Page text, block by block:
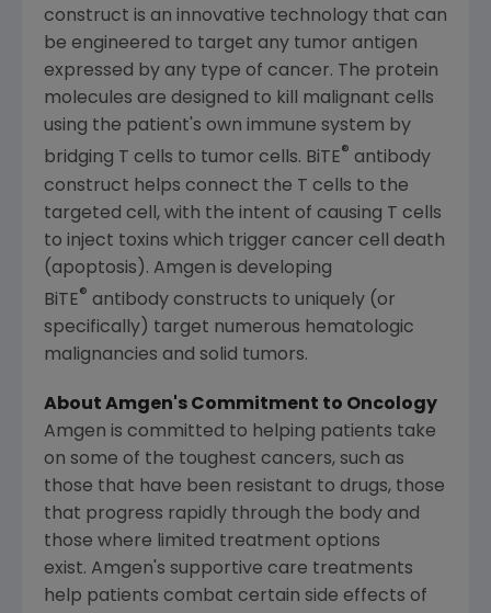
construct is an innovative technology that can
be engineered to target any tumor antigen
expressed by any type of cancer. The protein
molecules are designed to kill malignant cells
using the patient's own immune system by
bridging T cells to tumor cells. BiTE® antibody
construct helps connect the T cells to the
targeted cell, with the intent of causing T cells
to inject toxins which trigger cancer cell death
(apoptosis). Amgen is developing
BiTE® antibody constructs to uniquely (or
specifically) target numerous hematologic
malignancies and solid tumors.
About Amgen's Commitment to Oncology
Amgen is committed to helping patients take
on some of the toughest cancers, such as
those that have been resistant to drugs, those
that progress rapidly through the body and
those where limited treatment options
exist. Amgen's supportive care treatments
help patients combat certain side effects of